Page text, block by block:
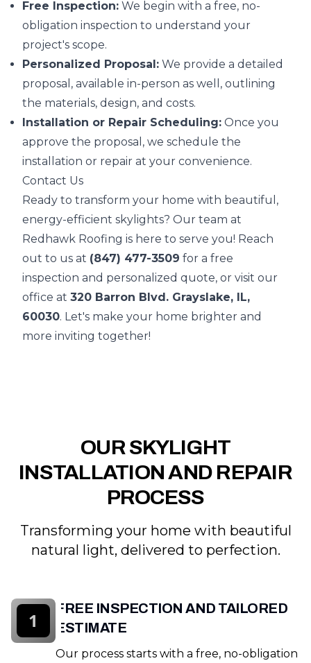
Free Inspection: We begin with a free, no-
obligation inspection to understand your
project's scope.
Personalized Proposal: We provide a detailed
proposal, available in-person as well, outlining
the materials, design, and costs.
Installation or Repair Scheduling: Once you
approve the proposal, we schedule the
installation or repair at your convenience.
Contact Us
Ready to transform your home with beautiful,
energy-efficient skylights? Our team at
Redhawk Roofing is here to serve you! Reach
out to us at (847) 477-3509 for a free
inspection and personalized quote, or visit our
office at 320 Barron Blvd. Grayslake, IL,
60030. Let's make your home brighter and
more inviting together!
OUR SKYLIGHT
INSTALLATION AND REPAIR
PROCESS
Transforming your home with beautiful
natural light, delivered to perfection.
FREE INSPECTION AND TAILORED
ESTIMATE
Our process starts with a free, no-obligation
1